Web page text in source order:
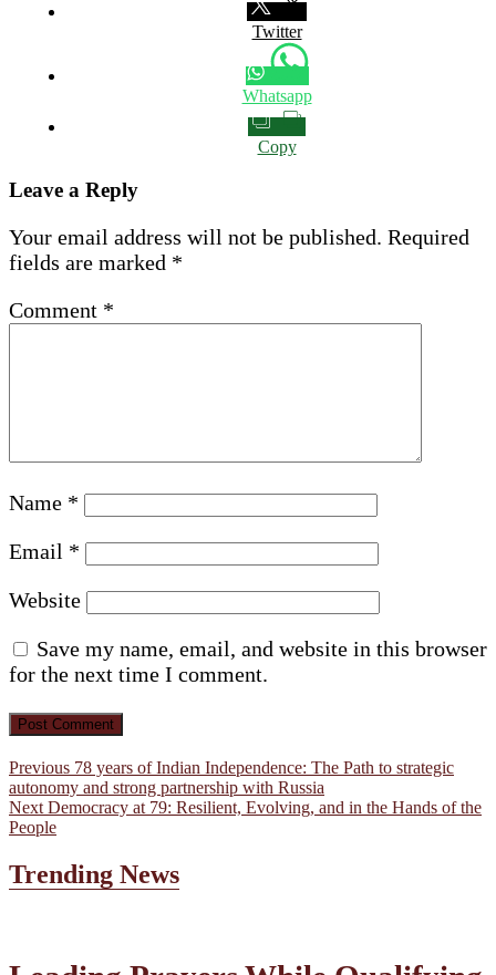
Twitter
Whatsapp
Copy
Leave a Reply
Your email address will not be published. Required
fields are marked *
Comment *
Name *
Email *
Website
Save my name, email, and website in this browser
for the next time I comment.
Post
navigation
Previous Previous
post:
78 years of Indian Independence: The Path to strategic
autonomy and strong partnership with Russia
Next Next
post:
Democracy at 79: Resilient, Evolving, and in the Hands of the
People
Trending News